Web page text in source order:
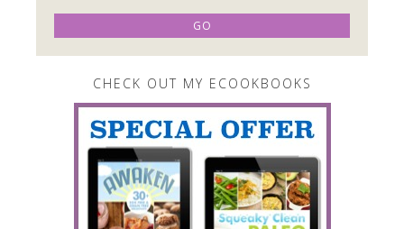
CHECK OUT MY ECOOKBOOKS